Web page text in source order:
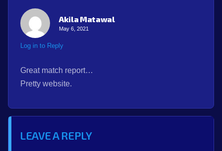
Akila Matawal
May 6, 2021
Log in to Reply
Great match report…
Pretty website.
LEAVE A REPLY